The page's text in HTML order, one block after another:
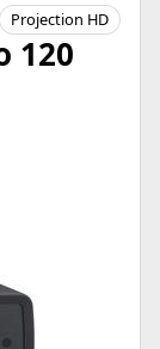
Projection HD
120